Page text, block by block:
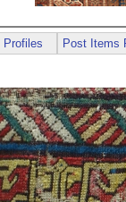
Profiles Post Items